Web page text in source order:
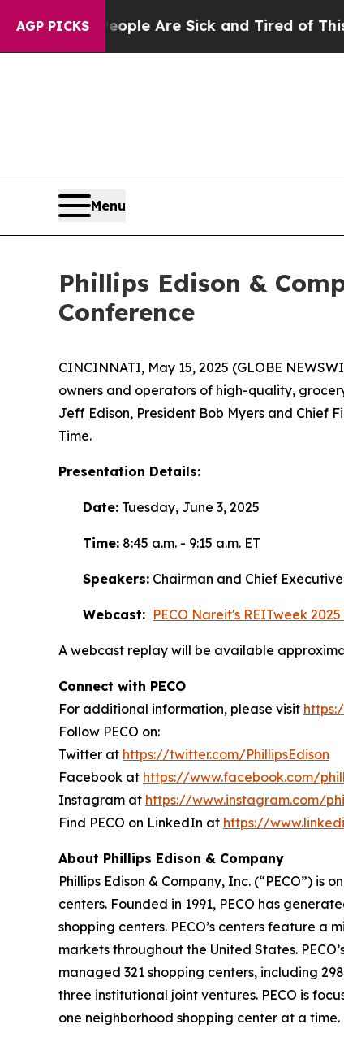
AGP PICKS
“People Are Sick and Tired of This
Menu
Phillips Edison &
Conference
CINCINNATI, May 15, 2025 (GLOBE
owners and operators of high-quality,
Jeff Edison, President Bob Myers and Chief
Time.
Presentation Details:
Date: Tuesday, June 3, 2025
Time: 8:45 a.m. - 9:15 a.m. ET
Speakers: Chairman and Chief
Webcast: PECO Nareit's REITweek
A webcast replay will be available
Connect with PECO
For additional information, please visit
Follow PECO on:
Twitter at https://twitter.com/PhillipsEdison
Facebook at https://www.facebook.com/
Instagram at https://www.instagram.com/
Find PECO on LinkedIn at https://
About Phillips Edison & Company
Phillips Edison & Company, Inc. (“PECO”)
centers. Founded in 1991, PECO has
shopping centers. PECO’s centers feature
markets throughout the United States.
managed 321 shopping centers, including
three institutional joint ventures. PECO is
one neighborhood shopping center at a time.